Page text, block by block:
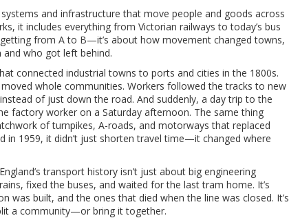
and infrastructure that move people and goods across
, it includes everything from Victorian railways to today’s bus
getting from A to B—it’s about how movement changed towns,
who got left behind.
connected industrial towns to ports and cities in the 1800s.
whole communities. Workers followed the tracks to new
of just down the road. And suddenly, a day trip to the
factory worker on a Saturday afternoon. The same thing
of turnpikes, A-roads, and motorways that replaced
in 1959, it didn’t just shorten travel time—it changed where
transport history isn’t just about big engineering
fixed the buses, and waited for the last tram home. It’s
was built, and the ones that died when the line was closed. It’s
a community—or bring it together.